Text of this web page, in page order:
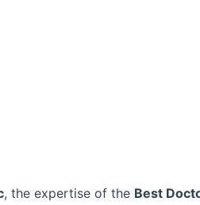
, the expertise of the Best